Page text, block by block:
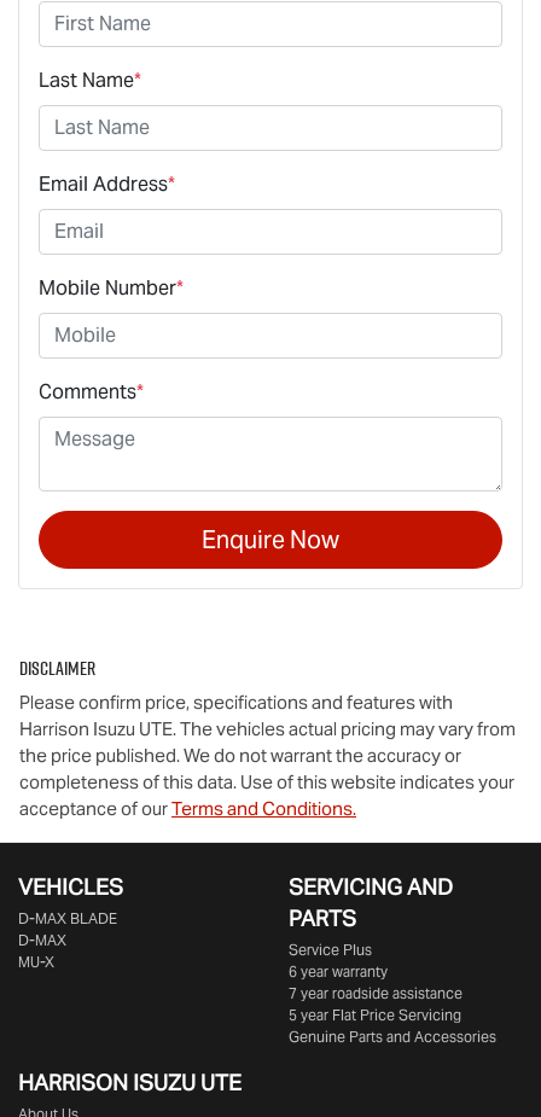
Last Name*
Email Address*
Mobile Number*
Comments*
Enquire Now
Disclaimer
Please confirm price, specifications and features with
Harrison Isuzu UTE. The vehicles actual pricing may vary from
the price published. We do not warrant the accuracy or
completeness of this data. Use of this website indicates your
acceptance of ourTerms and Conditions.
VEHICLES
D‑MAX BLADE
D-MAX
MU-X
SERVICING AND
PARTS
Service Plus
6 year warranty
7 year roadside assistance
5 year Flat Price Servicing
Genuine Parts and Accessories
HARRISON ISUZU UTE